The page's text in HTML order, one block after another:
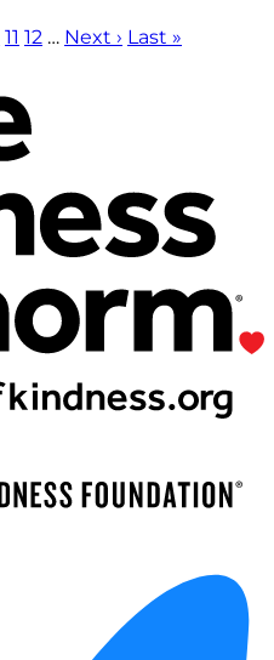
11 12 … Next › Last »